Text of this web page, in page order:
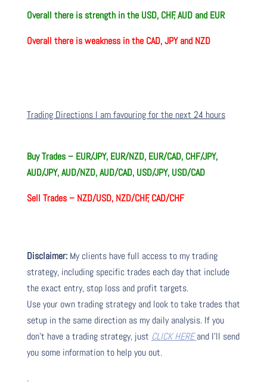
Overall there is strength in the USD, CHF, AUD and EUR
Overall there is weakness in the CAD, JPY and NZD
Trading Directions I am favouring for the next 24 hours
Buy Trades – EUR/JPY, EUR/NZD, EUR/CAD, CHF/JPY,
AUD/JPY, AUD/NZD, AUD/CAD, USD/JPY, USD/CAD
Sell Trades – NZD/USD, NZD/CHF, CAD/CHF
Disclaimer:My clients have full access to my trading
strategy, including specific trades each day that include
the exact entry, stop loss and profit targets.
Use your own trading strategy and look to take trades that
setup in the same direction as my daily analysis. If you
don’t have a trading strategy, just CLICK HEREand I’ll send
you some information to help you out.
.